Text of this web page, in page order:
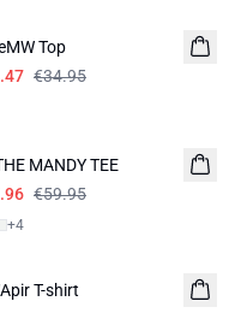
Top
€34.95
MANDY TEE
€59.95
+4
T-shirt